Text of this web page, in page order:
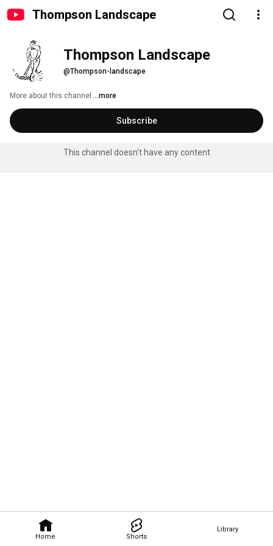
Thompson Landscape
Home Shorts
Library
Thompson Landscape
@Thompson-landscape
More about this channel ...more
Subscribe
This channel doesn't have any content